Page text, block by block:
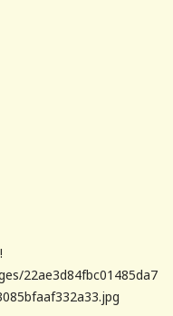
22ae3d84fbc01485da7